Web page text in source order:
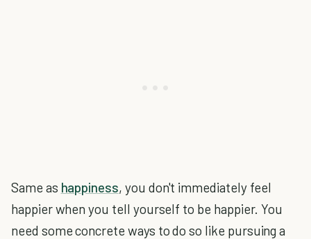
Same as happiness, you don't immediately feel
happier when you tell yourself to be happier. You
need some concrete ways to do so like pursuing a